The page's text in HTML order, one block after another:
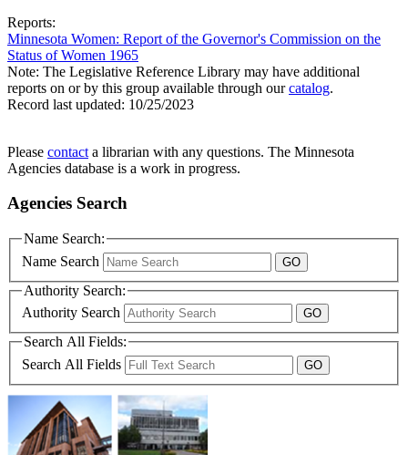
Reports:
Minnesota Women: Report of the Governor's Commission on the
Status of Women 1965
Note: The Legislative Reference Library may have additional
reports on or by this group available through ourcatalog.
Record last updated: 10/25/2023
Please contact a librarian with any questions. The Minnesota
Agencies database is a work in progress.
Agencies Search
Name Search:
Name Search
Authority Search:
Authority Search
Search All Fields:
Search All Fields